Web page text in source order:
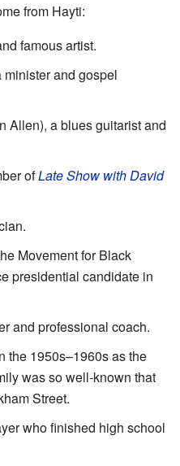
from Hayti:
famous artist.
minister and gospel
Allen), a blues guitarist and
ofLate Show with David
Movement for Black
presidential candidate in
and professional coach.
the 1950s–1960s as the
was so well-known that
Street.
who finished high school